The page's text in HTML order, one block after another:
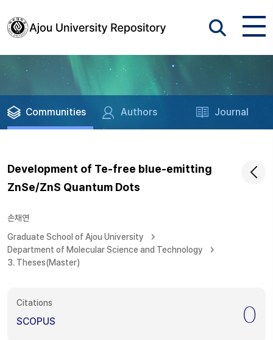
Communities Authors Journal
Development of Te-free blue-emitting
ZnSe/ZnS Quantum Dots
손채연
Graduate School of Ajou University
Department of Molecular Science and Technology
3. Theses(Master)
Citations
SCOPUS 0